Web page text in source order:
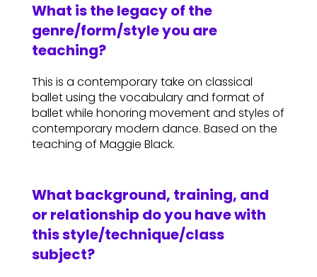
What is the legacy of the
genre/form/style you are
teaching?
This is a contemporary take on classical
ballet using the vocabulary and format of
ballet while honoring movement and styles of
contemporary modern dance. Based on the
teaching of Maggie Black.
What background, training, and
or relationship do you have with
this style/technique/class
subject?